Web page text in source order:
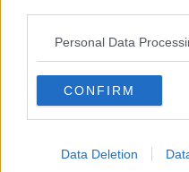
Personal Data
CONFIRM
Data Deletion
Los Angeles Clippers
Los Angeles Lakers
Dallas Mavericks
Minnesota
Sacramento Kings